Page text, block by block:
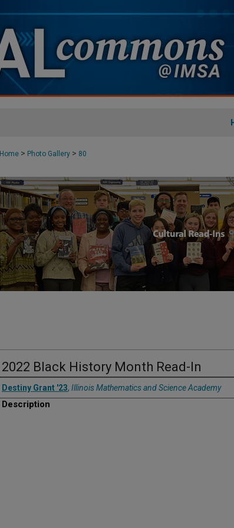
Home > Photo Gallery > 80
2022 Black History Month Read-In
Destiny Grant '23, Illinois Mathematics and Science Academy
Description